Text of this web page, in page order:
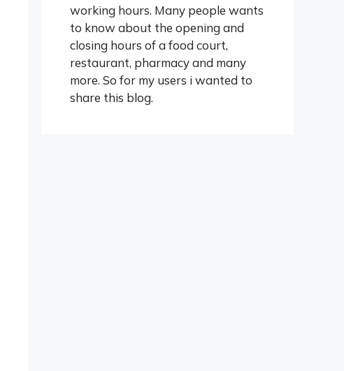
working hours. Many people wants
to know about the opening and
closing hours of a food court,
restaurant, pharmacy and many
more. So for my users i wanted to
share this blog.